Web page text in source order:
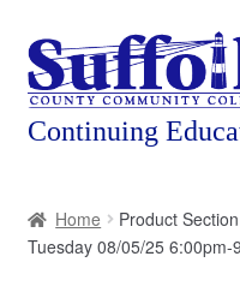
Skip
to
navigation
Skip
to
content
About
Home Product Section
Tuesday 08/05/25 6:00pm-